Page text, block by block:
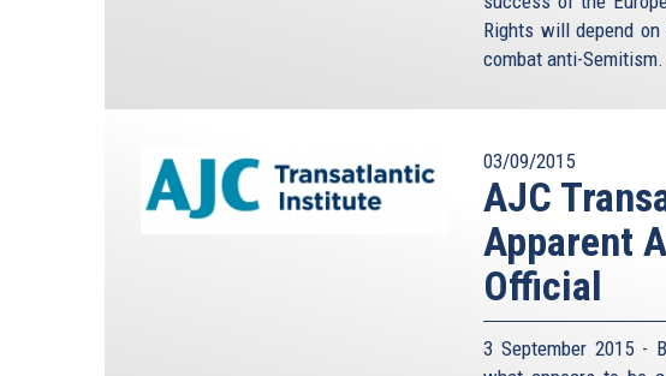
Rights will depend
combat anti-
03/09/2015
AJC
Apparent
Official
3 September 2015 -